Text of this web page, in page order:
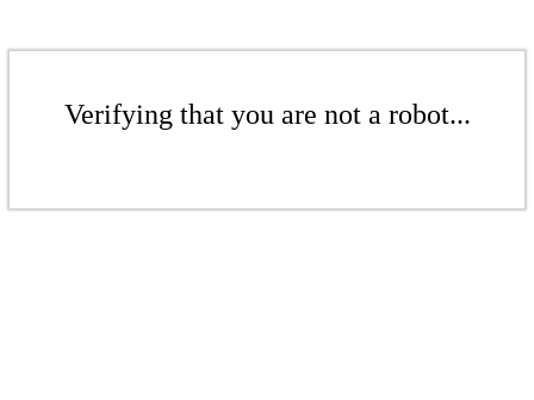
Verifying that you are not a robot...